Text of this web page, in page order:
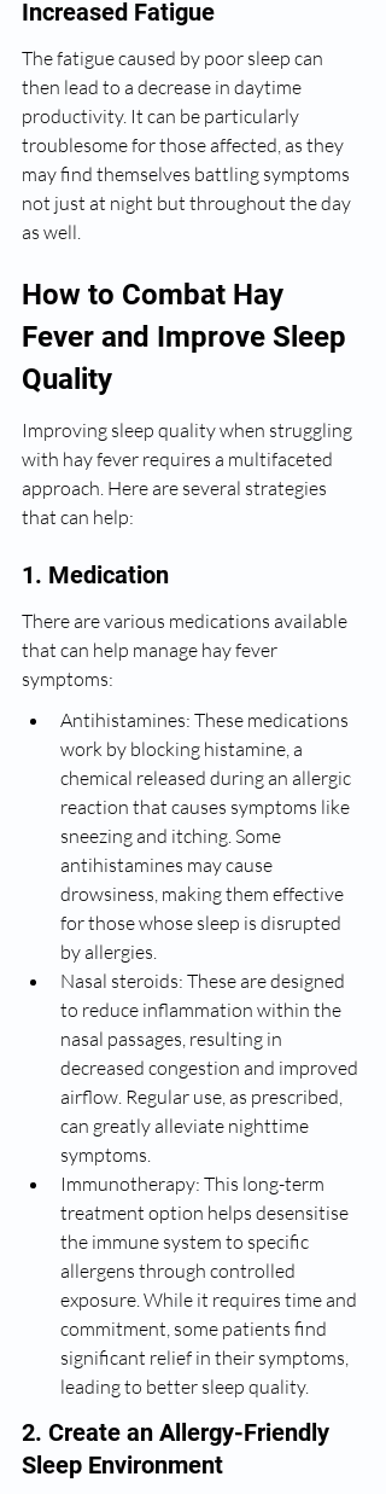
Increased Fatigue
The fatigue caused by poor sleep can
then lead to a decrease in daytime
productivity. It can be particularly
troublesome for those affected, as they
may find themselves battling symptoms
not just at night but throughout the day
as well.
How to Combat Hay
Fever and Improve Sleep
Quality
Improving sleep quality when struggling
with hay fever requires a multifaceted
approach. Here are several strategies
that can help:
1. Medication
There are various medications available
that can help manage hay fever
symptoms:
Antihistamines: These medications
work by blocking histamine, a
chemical released during an allergic
reaction that causes symptoms like
sneezing and itching. Some
antihistamines may cause
drowsiness, making them effective
for those whose sleep is disrupted
by allergies.
Nasal steroids: These are designed
to reduce inflammation within the
nasal passages, resulting in
decreased congestion and improved
airflow. Regular use, as prescribed,
can greatly alleviate nighttime
symptoms.
Immunotherapy: This long-term
treatment option helps desensitise
the immune system to specific
allergens through controlled
exposure. While it requires time and
commitment, some patients find
significant relief in their symptoms,
leading to better sleep quality.
2. Create an Allergy-Friendly
Sleep Environment